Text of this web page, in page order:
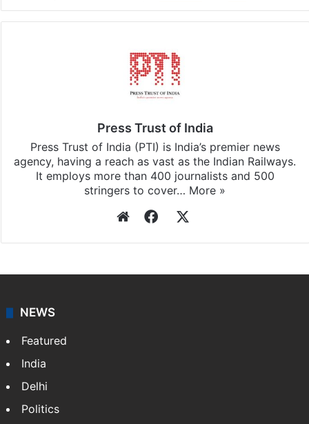
Press Trust of India
Press Trust of India (PTI) is India’s premier news
agency, having a reach as vast as the Indian Railways.
It employs more than 400 journalists and 500
stringers to cover… More »
WebsiteFacebook
NEWS
Featured
India
Delhi
Politics